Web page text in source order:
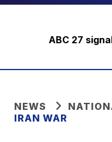
ABC 27
NEWS
IRAN WAR